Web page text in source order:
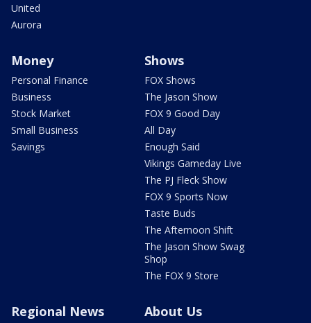
United
Aurora
Money
Personal Finance
Business
Stock Market
Small Business
Savings
Shows
FOX Shows
The Jason Show
FOX 9 Good Day
All Day
Enough Said
Vikings Gameday Live
The PJ Fleck Show
FOX 9 Sports Now
Taste Buds
The Afternoon Shift
The Jason Show Swag
Shop
The FOX 9 Store
Regional News About Us